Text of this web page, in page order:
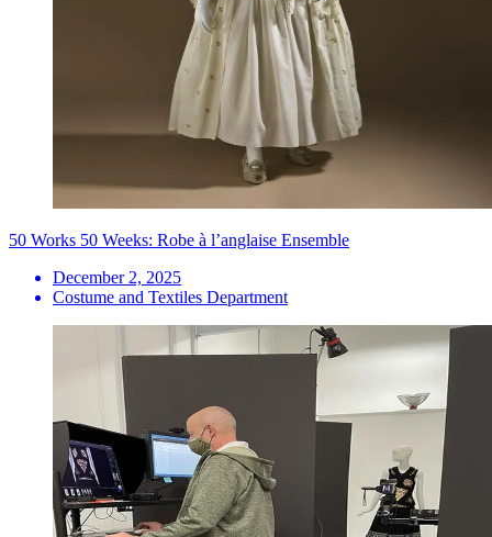
50 Works 50 Weeks: Robe à l’anglaise Ensemble
December 2, 2025
Costume and Textiles Department